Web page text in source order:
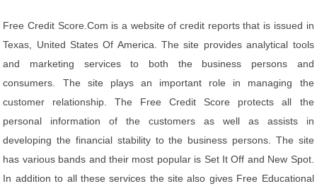
Free Credit Score.Com is a website of credit reports that is issued in
Texas, United States Of America. The site provides analytical tools
and marketing services to both the business persons and
consumers. The site plays an important role in managing the
customer relationship. The Free Credit Score protects all the
personal information of the customers as well as assists in
developing the financial stability to the business persons. The site
has various bands and their most popular is Set It Off and New Spot.
In addition to all these services the site also gives Free Educational